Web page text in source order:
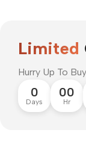
Limited
Hurry Up To
0
Days
00
Hr